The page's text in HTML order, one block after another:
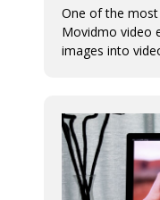
One of the
Movidmo video
images into
for an image